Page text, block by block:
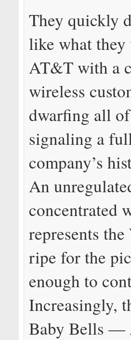
They quickly
like what
AT&T with a
wireless
dwarfing all
signaling a
company’s
An
concentrated
represents
ripe for the
enough to
Increasingly,
Baby Bells —